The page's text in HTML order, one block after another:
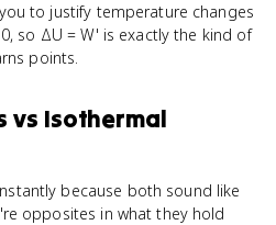
to justify temperature changes
so ΔU = W' is exactly the kind of
points.
vs Isothermal
because both sound like
opposites in what they hold